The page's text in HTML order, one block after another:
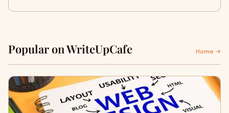
Popular on WriteUpCafe Home →